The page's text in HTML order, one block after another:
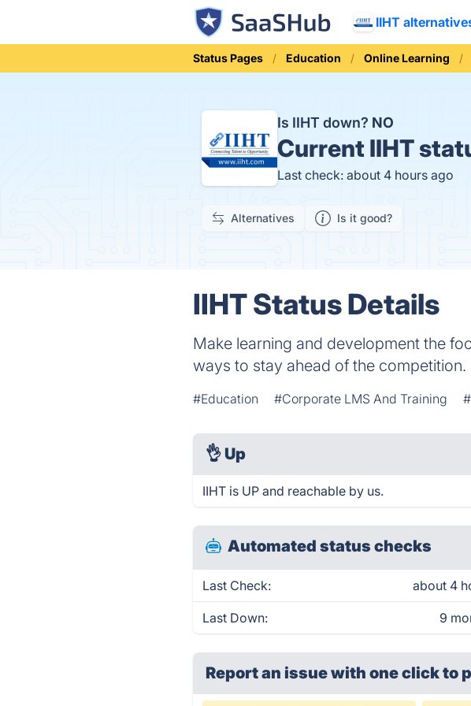
IIHT
Status Pages Education Online Learning
Is IIHT down? NO
Current IIHT
Last check: about 4 hours ago
Alternatives Is it good?
IIHT Status Details
Make learning and development the
ways to stay ahead of the competition.
#Education #Corporate LMS And Training
👌 Up
IIHT is UP and reachable by us.
Automated status checks
Last Check: about 4
Last Down: 9
Report an issue with one clickto